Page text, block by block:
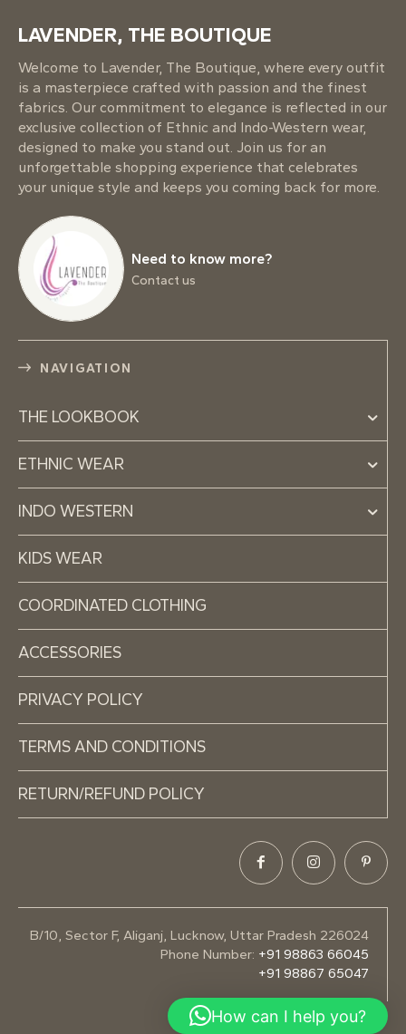
LAVENDER, THE BOUTIQUE
Welcome to Lavender, The Boutique, where every outfit
is a masterpiece crafted with passion and the finest
fabrics. Our commitment to elegance is reflected in our
exclusive collection of Ethnic and Indo-Western wear,
designed to make you stand out. Join us for an
unforgettable shopping experience that celebrates
your unique style and keeps you coming back for more.
Need to know more?
Contact us
NAVIGATION
THE LOOKBOOK
ETHNIC WEAR
INDO WESTERN
KIDS WEAR
COORDINATED CLOTHING
ACCESSORIES
PRIVACY POLICY
TERMS AND CONDITIONS
RETURN/REFUND POLICY
B/10, Sector F, Aliganj, Lucknow, Uttar Pradesh 226024
Phone Number: +91 98863 66045
+91 98867 65047
How can I help you?